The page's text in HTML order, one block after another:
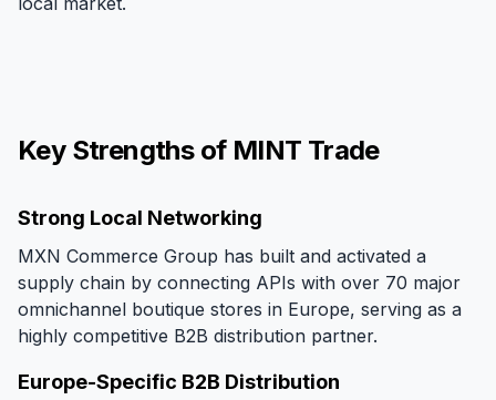
Key Strengths of MINT Trade
Strong Local Networking
MXN Commerce Group has built and activated a
supply chain by connecting APIs with over 70 major
omnichannel boutique stores in Europe, serving as a
highly competitive B2B distribution partner.
Europe-Specific B2B Distribution